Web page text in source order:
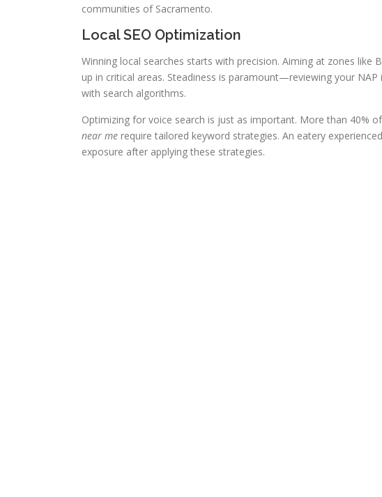
communities of Sacramento.
Local SEO Optimization
Winning local searches starts with precision. Aiming at zones like
up in critical areas. Steadiness is paramount—reviewing your
with search algorithms.
Optimizing for voice search is just as important. More than 40%
near me require tailored keyword strategies. An eatery
exposure after applying these strategies.